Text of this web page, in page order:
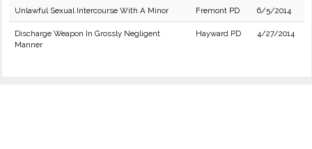
Unlawful Sexual Intercourse With A Minor Fremont PD 6/5/2014
Discharge Weapon In Grossly Negligent
Manner
Hayward PD 4/27/2014